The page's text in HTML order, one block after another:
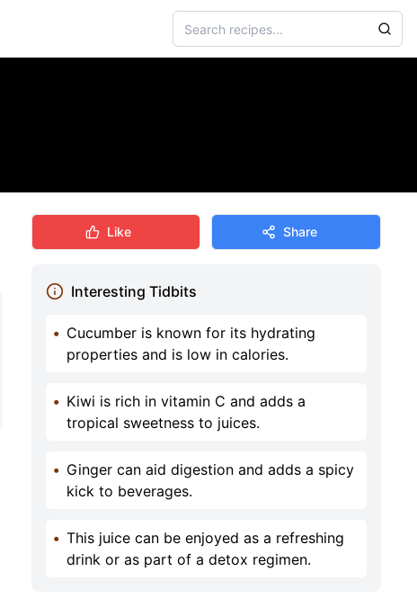
Like Share
Interesting Tidbits
• Cucumber is known for its hydrating
properties and is low in calories.
• Kiwi is rich in vitamin C and adds a
tropical sweetness to juices.
• Ginger can aid digestion and adds a spicy
kick to beverages.
• This juice can be enjoyed as a refreshing
drink or as part of a detox regimen.